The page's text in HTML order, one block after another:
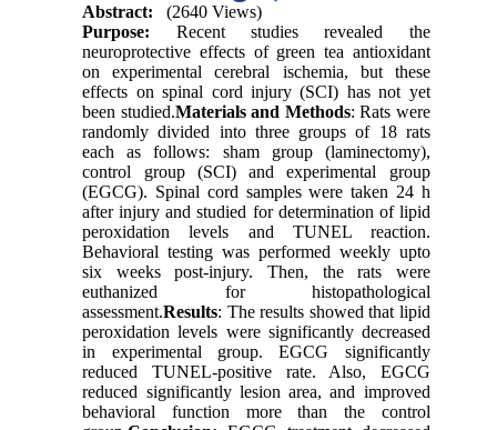
Abstract:
(2640 Views)
Purpose: Recent studies revealed the
neuroprotective effects of green tea antioxidant
on experimental cerebral ischemia, but these
effects on spinal cord injury (SCI) has not yet
been studied.Materials and Methods: Rats were
randomly divided into three groups of 18 rats
each as follows: sham group (laminectomy),
control group (SCI) and experimental group
(EGCG). Spinal cord samples were taken 24 h
after injury and studied for determination of lipid
peroxidation levels and TUNEL reaction.
Behavioral testing was performed weekly upto
six weeks post-injury. Then, the rats were
euthanized for histopathological
assessment.Results: The results showed that lipid
peroxidation levels were significantly decreased
in experimental group. EGCG significantly
reduced TUNEL-positive rate. Also, EGCG
reduced significantly lesion area, and improved
behavioral function more than the control